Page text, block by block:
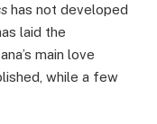
has not developed
laid the
main love
while a few